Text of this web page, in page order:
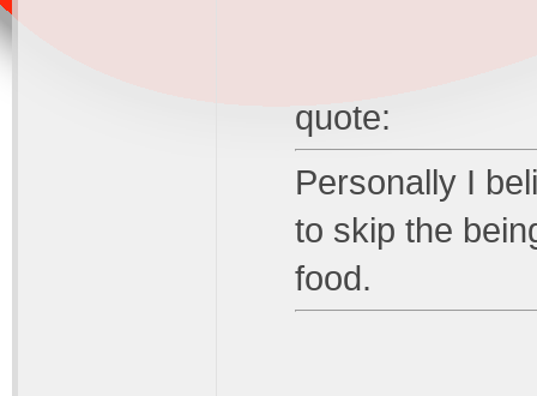
quote:
Personally I
to skip the
food.